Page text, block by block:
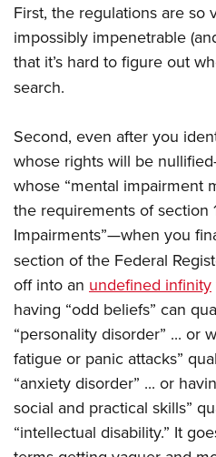
First, the regulations are so
impossibly impenetrable
that it’s hard to figure out
search.
Second, even after you
whose rights will be
whose “mental impairment
the requirements of section
Impairments”—when you
section of the Federal
off into an undefined infinity
having “odd beliefs” can
“personality disorder” ... or
fatigue or panic attacks”
“anxiety disorder” ... or
social and practical skills”
“intellectual disability.” It